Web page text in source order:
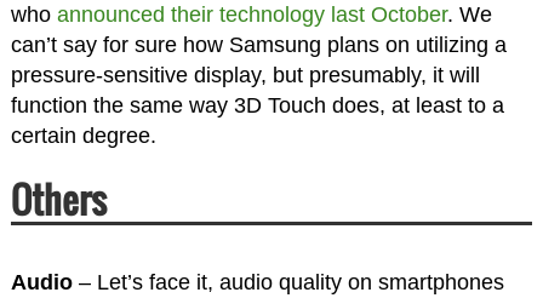
who announced their technology last October. We
can’t say for sure how Samsung plans on utilizing a
pressure-sensitive display, but presumably, it will
function the same way 3D Touch does, at least to a
certain degree.
Others
Audio– Let’s face it, audio quality on smartphones